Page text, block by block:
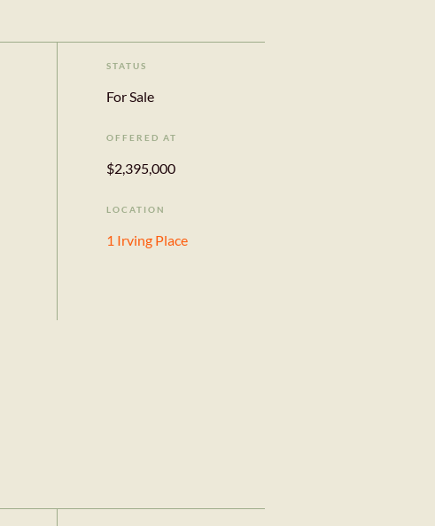
STATUS
For Sale
OFFERED AT
$2,395,000
LOCATION
1 Irving Place